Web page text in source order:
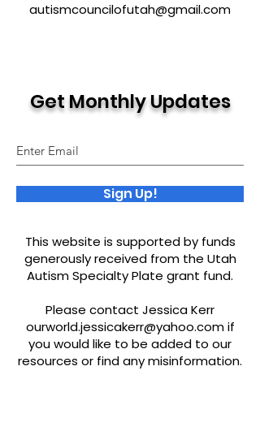
autismcouncilofutah@gmail.com
Get Monthly Updates
Sign Up!
This website is supported by funds
generously received from the Utah
Autism Specialty Plate grant fund.
Please contact Jessica Kerr
ourworld.jessicakerr@yahoo.comif
you would like to be added to our
resources or find any misinformation.